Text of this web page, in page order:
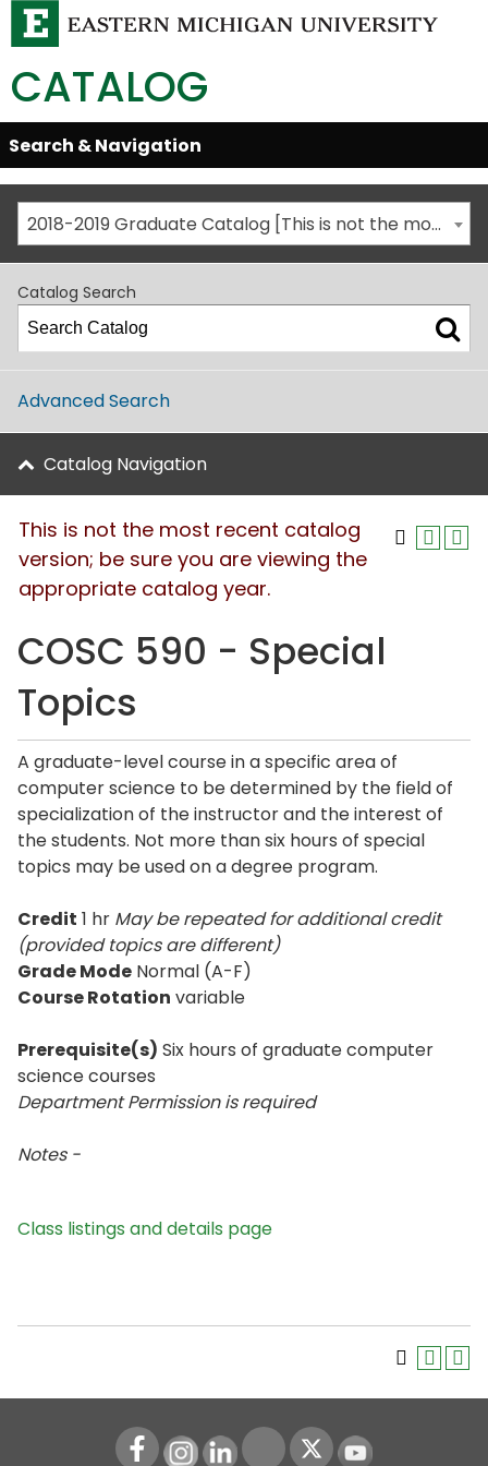
CATALOG
Skip
Global
Navigation
Open/Close
Search & Navigation
2018-2019 Graduate Catalog [This is not the most recent catalog version; be sure you are viewing the appropriate catalog year.]
Catalog Search
Advanced Search
Catalog Navigation
This is not the most recent catalog
version; be sure you are viewing the
appropriate catalog year.
COSC 590 - Special
Topics
A graduate-level course in a specific area of
computer science to be determined by the field of
specialization of the instructor and the interest of
the students. Not more than six hours of special
topics may be used on a degree program.
Credit 1 hr May be repeated for additional credit
(provided topics are different)
Grade Mode Normal (A-F)
Course Rotation variable
Prerequisite(s) Six hours of graduate computer
science courses
Department Permission is required
Notes -
Class listings and details page
Instagram
LinkedIn Youtube